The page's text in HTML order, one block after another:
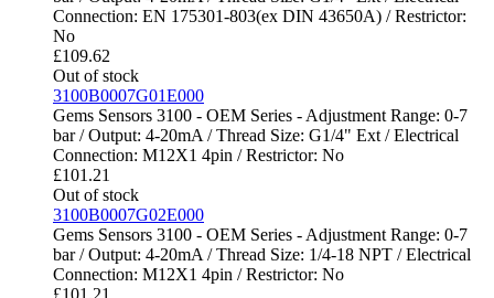
Connection: EN 175301-803(ex DIN 43650A) / Restrictor:
No
£109.62
Out of stock
3100B0007G01E000
Gems Sensors 3100 - OEM Series - Adjustment Range: 0-7
bar / Output: 4-20mA / Thread Size: G1/4" Ext / Electrical
Connection: M12X1 4pin / Restrictor: No
£101.21
Out of stock
3100B0007G02E000
Gems Sensors 3100 - OEM Series - Adjustment Range: 0-7
bar / Output: 4-20mA / Thread Size: 1/4-18 NPT / Electrical
Connection: M12X1 4pin / Restrictor: No
£101.21